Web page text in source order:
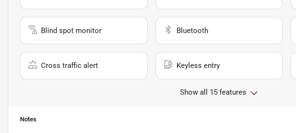
Blind spot monitor Bluetooth
Cross traffic alert Keyless entry
Show all 15 features
Notes